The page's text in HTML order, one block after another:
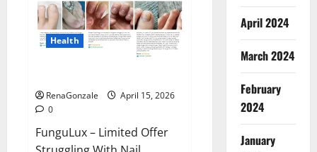
Health
RenaGonzale
April 15, 2026
0
FunguLux – Limited Offer
April 2024
March 2024
February
2024
January